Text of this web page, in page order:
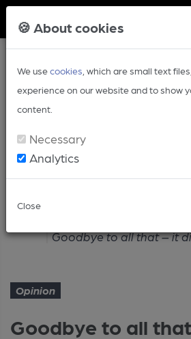
🍪 About cookies
We usecookies , which are small text
experience on our website and to show
content.
Necessary
Analytics
Close
Article
Goodbye to all that – it
Opinion
Goodbye to all